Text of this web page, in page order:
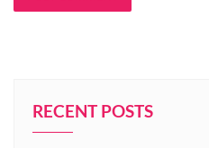
RECENT POSTS